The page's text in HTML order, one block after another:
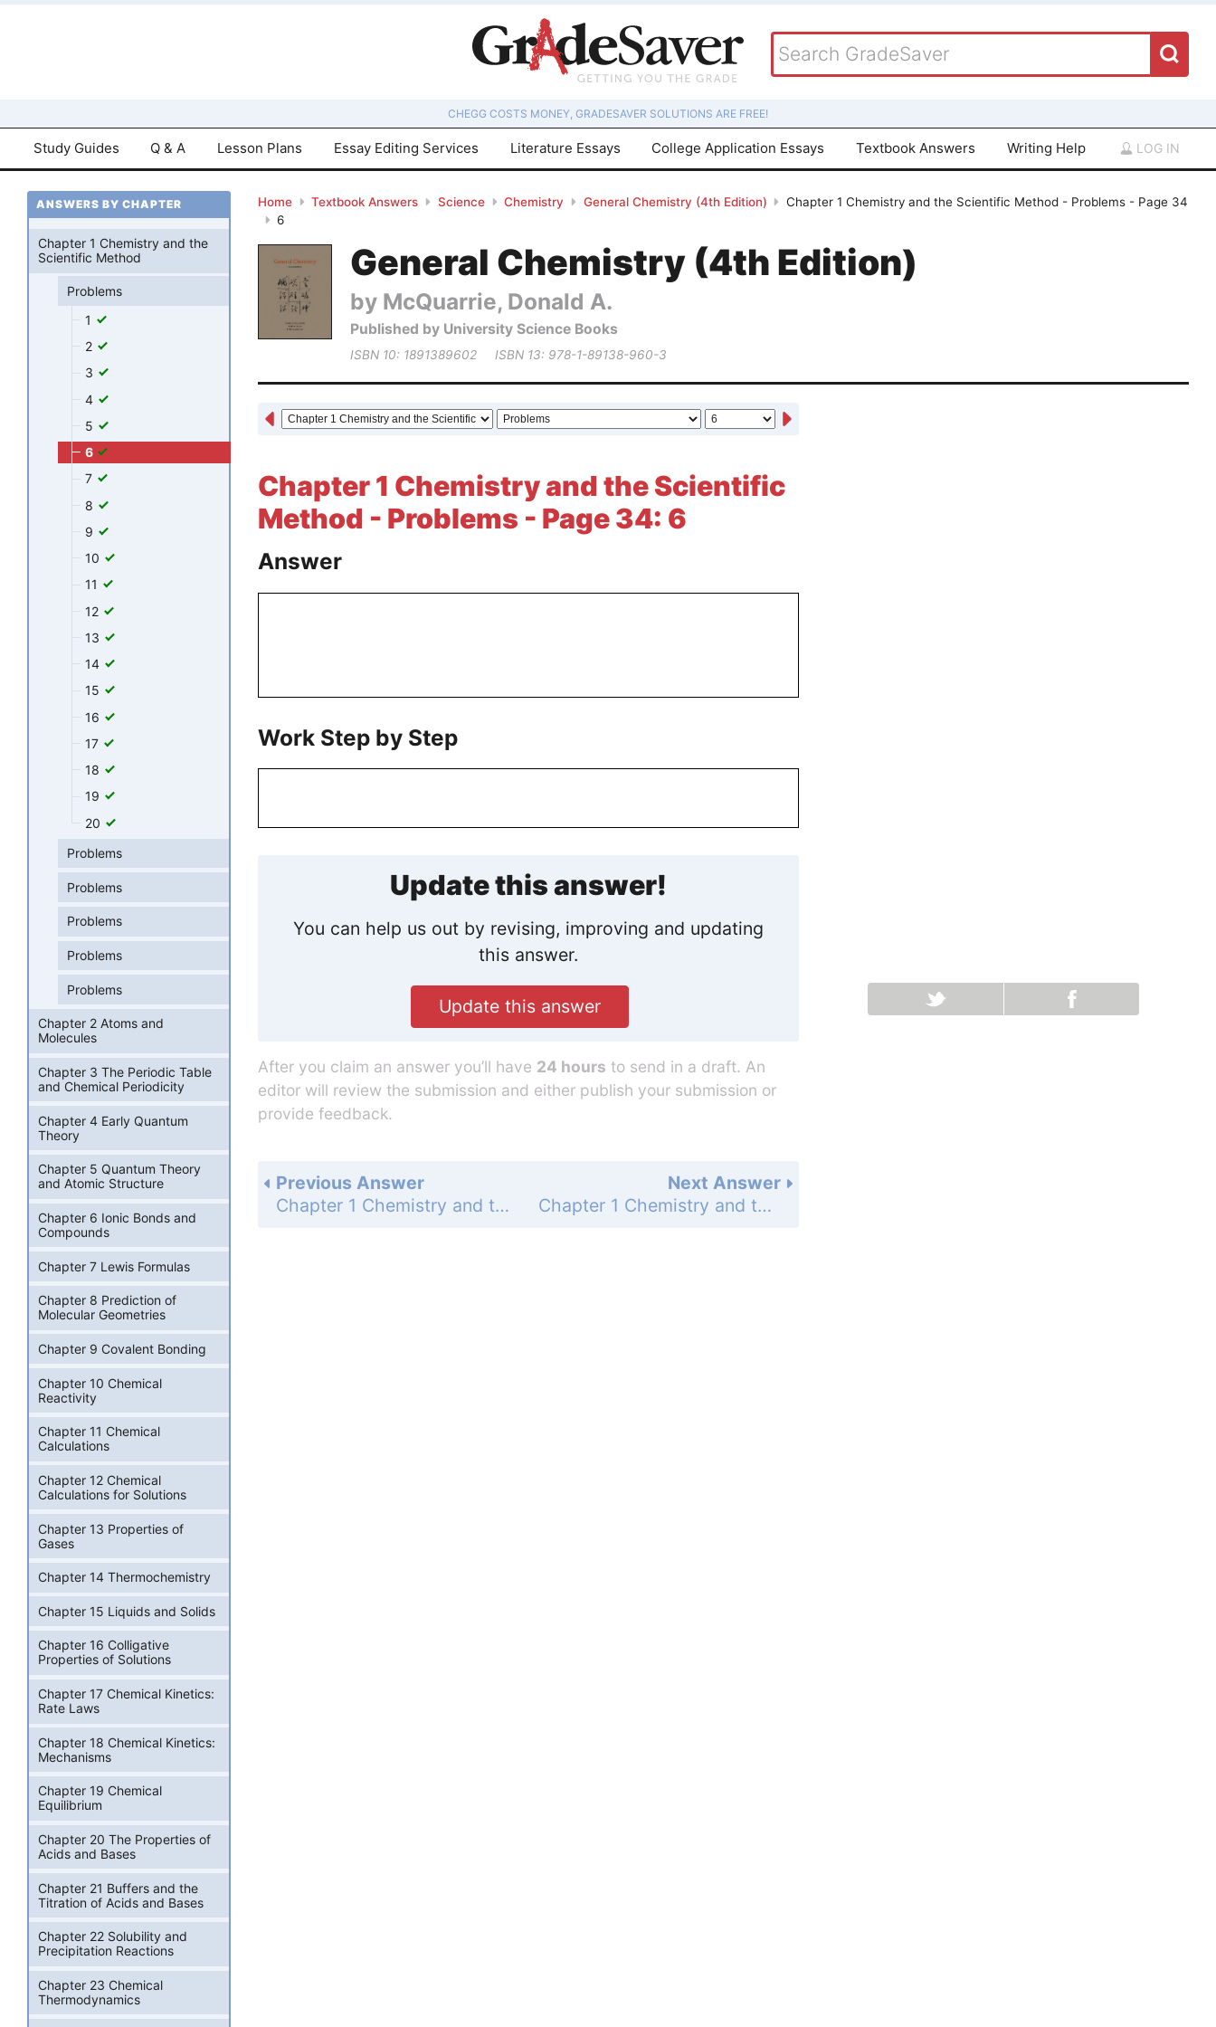
CHEGG COSTS MONEY, GRADESAVER SOLUTIONS ARE FREE!
Study Guides Q & A Lesson Plans Essay Editing Services Literature Essays College Application Essays Textbook Answers Writing Help LOG IN
Home Textbook Answers Science Chemistry General Chemistry (4th Edition)
Chapter 1 Chemistry and the Scientific Method - Problems - Page 34
6
General Chemistry (4th Edition)
by McQuarrie, Donald A.
Published by University Science Books
ISBN 10: 1891389602 ISBN 13: 978-1-89138-960-3
Chapter 1 Chemistry and the Scientific
Method - Problems - Page 34: 6
Answer
Work Step by Step
Update this answer!
You can help us out by revising, improving and updating
this answer.
Update this answer
After you claim an answer you’ll have 24 hours to send in a draft. An
editor will review the submission and either publish your submission or
provide feedback.
Next Answer
Chapter 1 Chemistry and the Scientific Method - Problems - Page 34: 7
Previous Answer
Chapter 1 Chemistry and the Scientific Method - Problems - Page 34: 5
ANSWERS BY CHAPTER
Chapter 1 Chemistry and the
Scientific Method
Problems
1
2
3
4
5
6
7
8
9
10
11
12
13
14
15
16
17
18
19
20
Problems
Problems
Problems
Problems
Problems
Chapter 2 Atoms and
Molecules
Chapter 3 The Periodic Table
and Chemical Periodicity
Chapter 4 Early Quantum
Theory
Chapter 5 Quantum Theory
and Atomic Structure
Chapter 6 Ionic Bonds and
Compounds
Chapter 7 Lewis Formulas
Chapter 8 Prediction of
Molecular Geometries
Chapter 9 Covalent Bonding
Chapter 10 Chemical
Reactivity
Chapter 11 Chemical
Calculations
Chapter 12 Chemical
Calculations for Solutions
Chapter 13 Properties of
Gases
Chapter 14 Thermochemistry
Chapter 15 Liquids and Solids
Chapter 16 Colligative
Properties of Solutions
Chapter 17 Chemical Kinetics:
Rate Laws
Chapter 18 Chemical Kinetics:
Mechanisms
Chapter 19 Chemical
Equilibrium
Chapter 20 The Properties of
Acids and Bases
Chapter 21 Buffers and the
Titration of Acids and Bases
Chapter 22 Solubility and
Precipitation Reactions
Chapter 23 Chemical
Thermodynamics